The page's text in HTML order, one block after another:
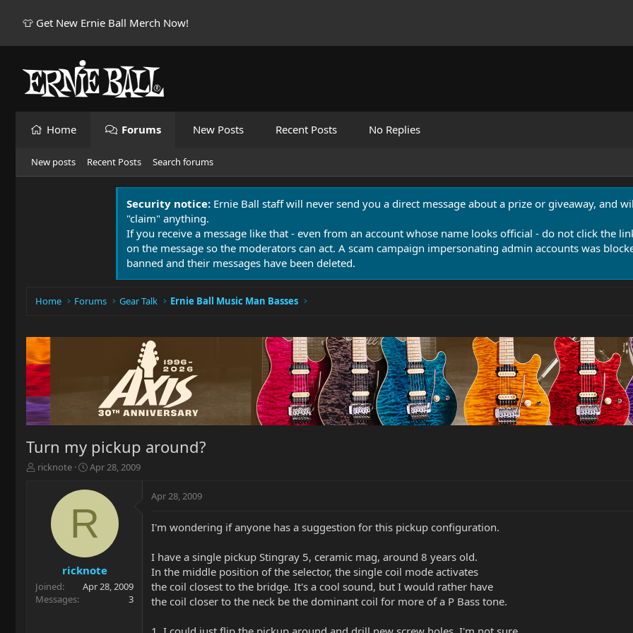
👕 Get New Ernie Ball Merch Now!
Home Forums New Posts Recent Posts No Replies
New posts Recent Posts Search forums
Security notice: Ernie Ball staff will never send you a direct message about a prize or giveaway, and
"claim" anything.
If you receive a message like that - even from an account whose name looks official - do not click the
on the message so the moderators can act. A scam campaign impersonating admin accounts was
banned and their messages have been deleted.
Home Forums Gear Talk Ernie Ball Music Man Basses
Turn my pickup around?
T
r
t
e
ricknote
S
a
t
d
t
e
Apr 28, 2009
R
ricknote
Joined
Apr 28, 2009
Messages
3
Apr 28, 2009
I'm wondering if anyone has a suggestion for this pickup configuration.
I have a single pickup Stingray 5, ceramic mag, around 8 years old.
In the middle position of the selector, the single coil mode activates
the coil closest to the bridge. It's a cool sound, but I would rather have
the coil closer to the neck be the dominant coil for more of a P Bass tone.